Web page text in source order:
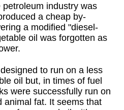
industry was
a cheap by-
a modified "diesel-
oil was forgotten as
to run on a less
oil but, in times of fuel
were successfully run on
animal fat. It seems that